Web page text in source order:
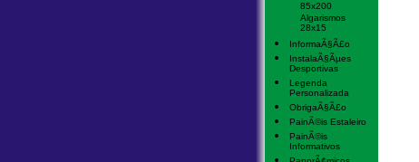
85x200
Algarismos
28x15
InformaÃ§Ã£o
InstalaÃ§Ãµes
Desportivas
Legenda
Personalizada
ObrigaÃ§Ã£o
PainÃ©is Estaleiro
PainÃ©is
Informativos